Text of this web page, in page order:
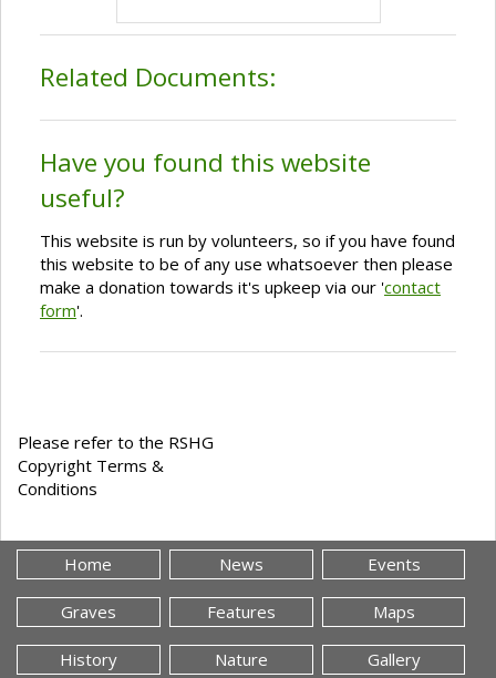
Related Documents:
Have you found this website
useful?
This website is run by volunteers, so if you have found
this website to be of any use whatsoever then please
make a donation towards it's upkeep via our 'contact
form'.
Please refer to the RSHG
Copyright Terms &
Conditions
Home News Events
Graves Features Maps
History Nature Gallery